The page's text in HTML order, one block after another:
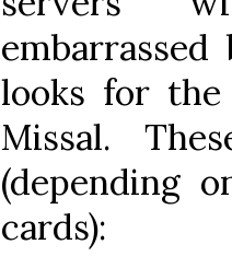
looks for
Missal.
(depending
cards):